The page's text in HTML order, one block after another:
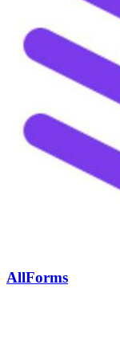
AllForms